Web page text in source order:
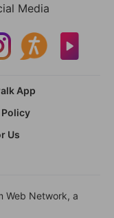
Media
App
Us
Web Network, a